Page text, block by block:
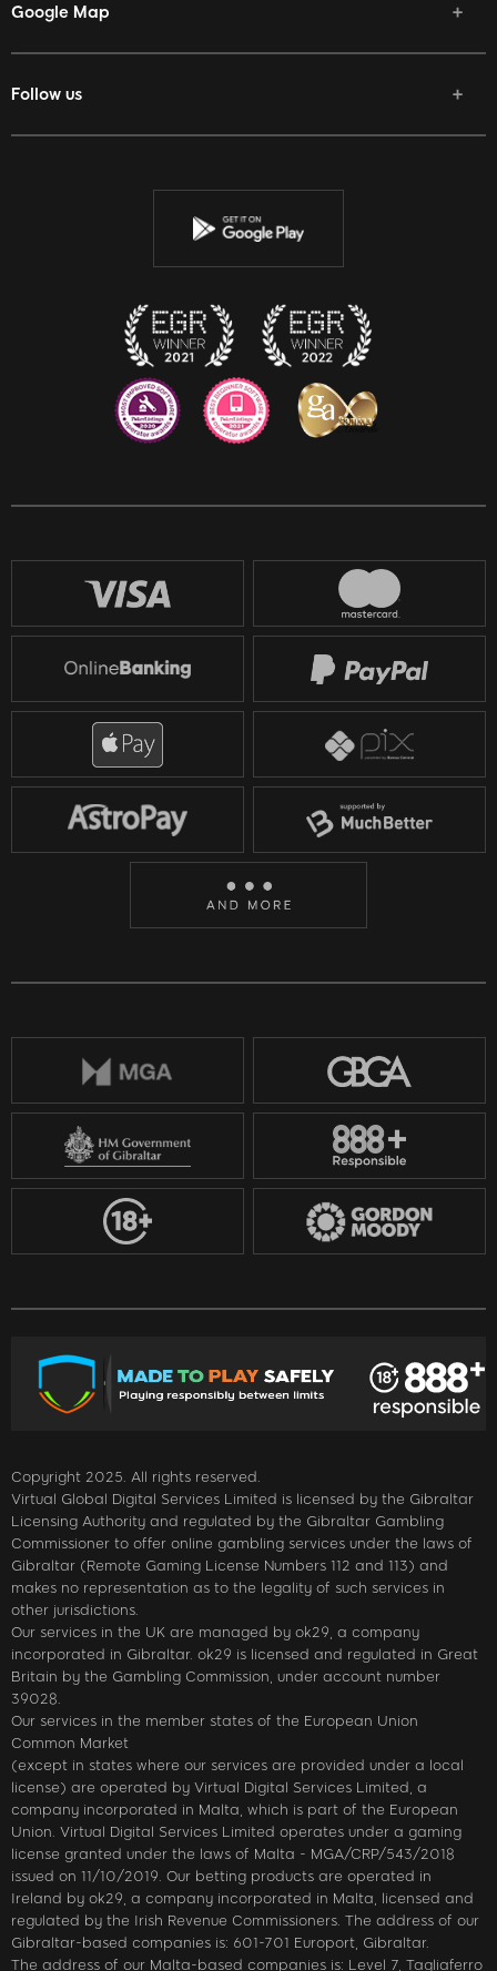
Google Map
Follow us
Facebook
Copyright 2025. All rights reserved.
Virtual Global Digital Services Limited is licensed by the Gibraltar
Licensing Authority and regulated by the Gibraltar Gambling
Commissioner to offer online gambling services under the laws of
Gibraltar (Remote Gaming License Numbers 112 and 113) and
makes no representation as to the legality of such services in
other jurisdictions.
Our services in the UK are managed by ok29, a company
incorporated in Gibraltar. ok29 is licensed and regulated in Great
Britain by the Gambling Commission, under account number
39028.
Our services in the member states of the European Union
Common Market
(except in states where our services are provided under a local
license) are operated by Virtual Digital Services Limited, a
company incorporated in Malta, which is part of the European
Union. Virtual Digital Services Limited operates under a gaming
license granted under the laws of Malta - MGA/CRP/543/2018
issued on 11/10/2019. Our betting products are operated in
Ireland by ok29, a company incorporated in Malta, licensed and
regulated by the Irish Revenue Commissioners. The address of our
Gibraltar-based companies is: 601-701 Europort, Gibraltar.
The address of our Malta-based companies is: Level 7, Tagliaferro